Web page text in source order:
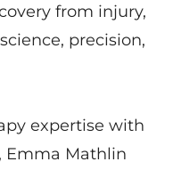
from injury,
precision,
expertise with
Emma Mathlin